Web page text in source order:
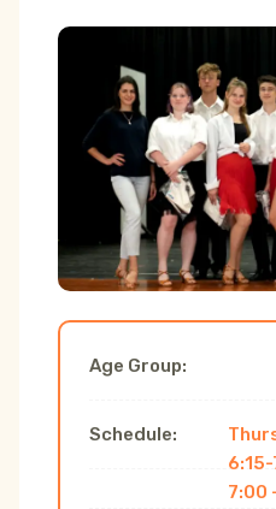
Age Group:
Schedule:
7:00